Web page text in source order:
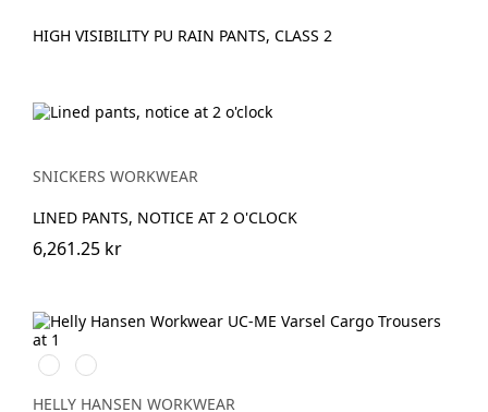
HIGH VISIBILITY PU RAIN PANTS, CLASS 2
SNICKERS WORKWEAR
LINED PANTS, NOTICE AT 2 O'CLOCK
6,261.25 kr
269
HIGH
VIS
369
HIGH
VIS
HELLY HANSEN WORKWEAR